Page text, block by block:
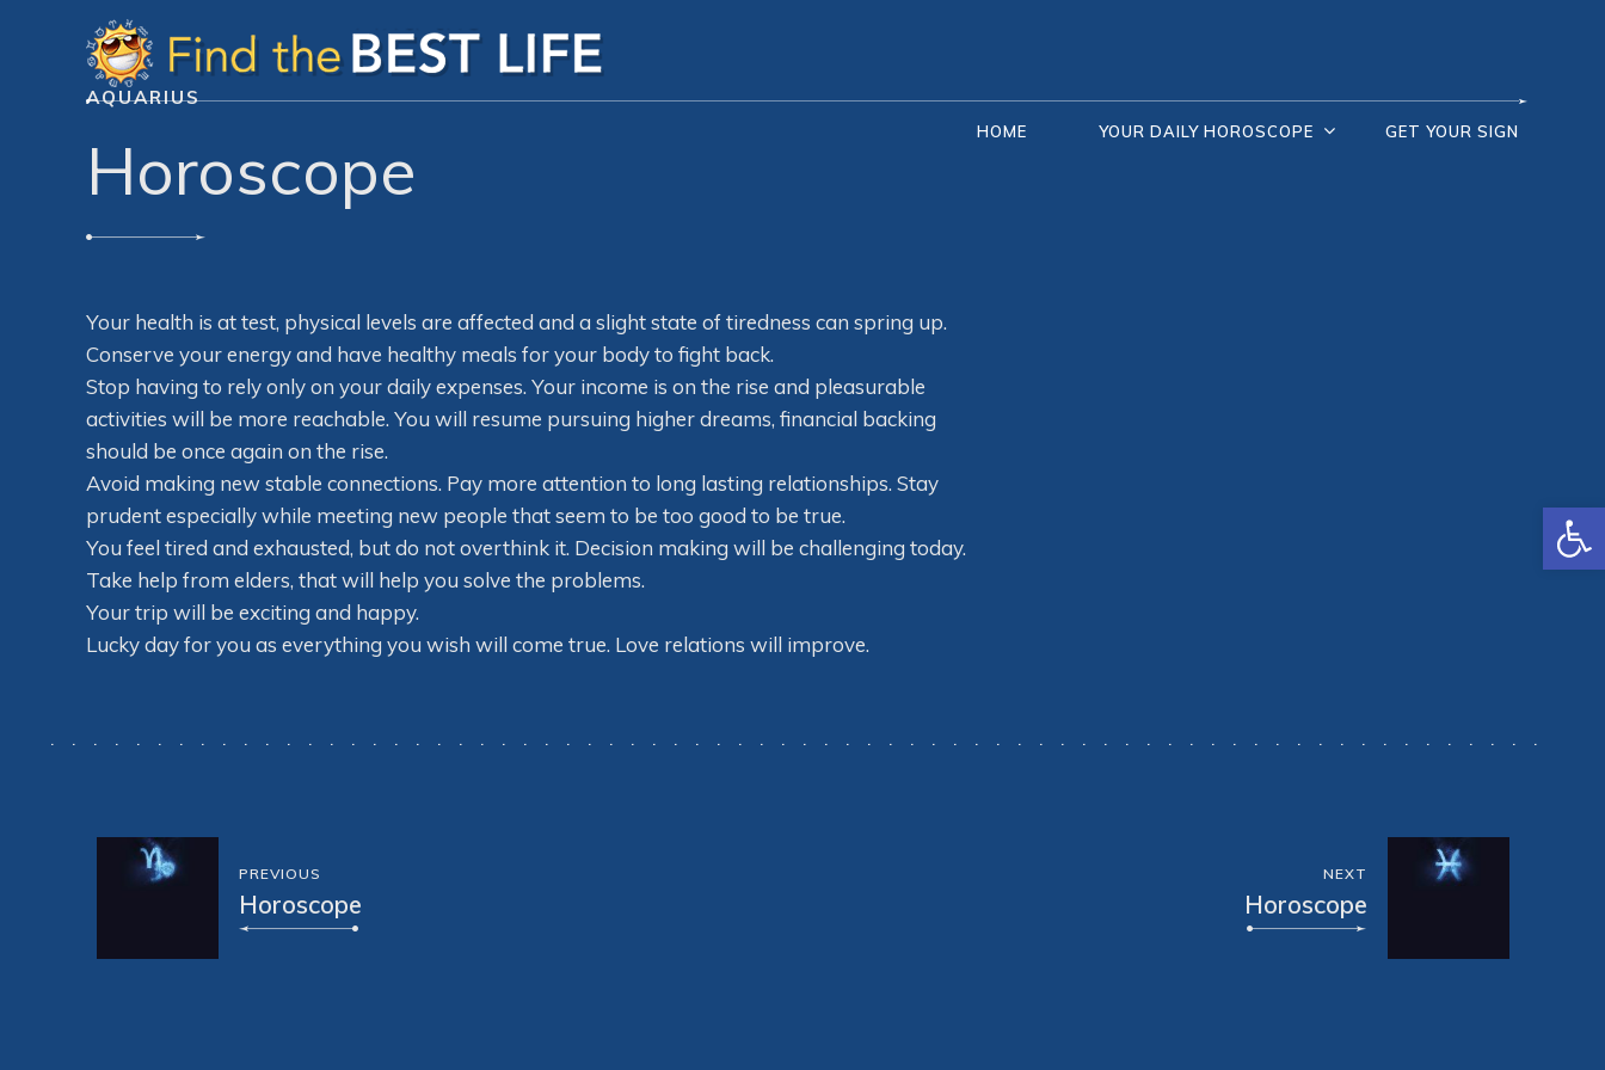
HOME YOUR DAILY HOROSCOPE GET YOUR SIGN
AQUARIUS
Horoscope
Your health is at test, physical levels are affected and a slight state of tiredness can spring up.
Conserve your energy and have healthy meals for your body to fight back.
Stop having to rely only on your daily expenses. Your income is on the rise and pleasurable
activities will be more reachable. You will resume pursuing higher dreams, financial backing
should be once again on the rise.
Avoid making new stable connections. Pay more attention to long lasting relationships. Stay
prudent especially while meeting new people that seem to be too good to be true.
You feel tired and exhausted, but do not overthink it. Decision making will be challenging today.
Take help from elders, that will help you solve the problems.
Your trip will be exciting and happy.
Lucky day for you as everything you wish will come true. Love relations will improve.
PREVIOUS
Horoscope
NEXT
Horoscope